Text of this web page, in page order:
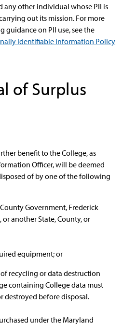
any other individual whose PII is
out its mission. For more
guidance on PII use, see the
Identifiable Information Policy
of Surplus
benefit to the College, as
Officer, will be deemed
of by one of the following
Government, Frederick
another State, County, or
equipment; or
recycling or data destruction
containing College data must
destroyed before disposal.
under the Maryland